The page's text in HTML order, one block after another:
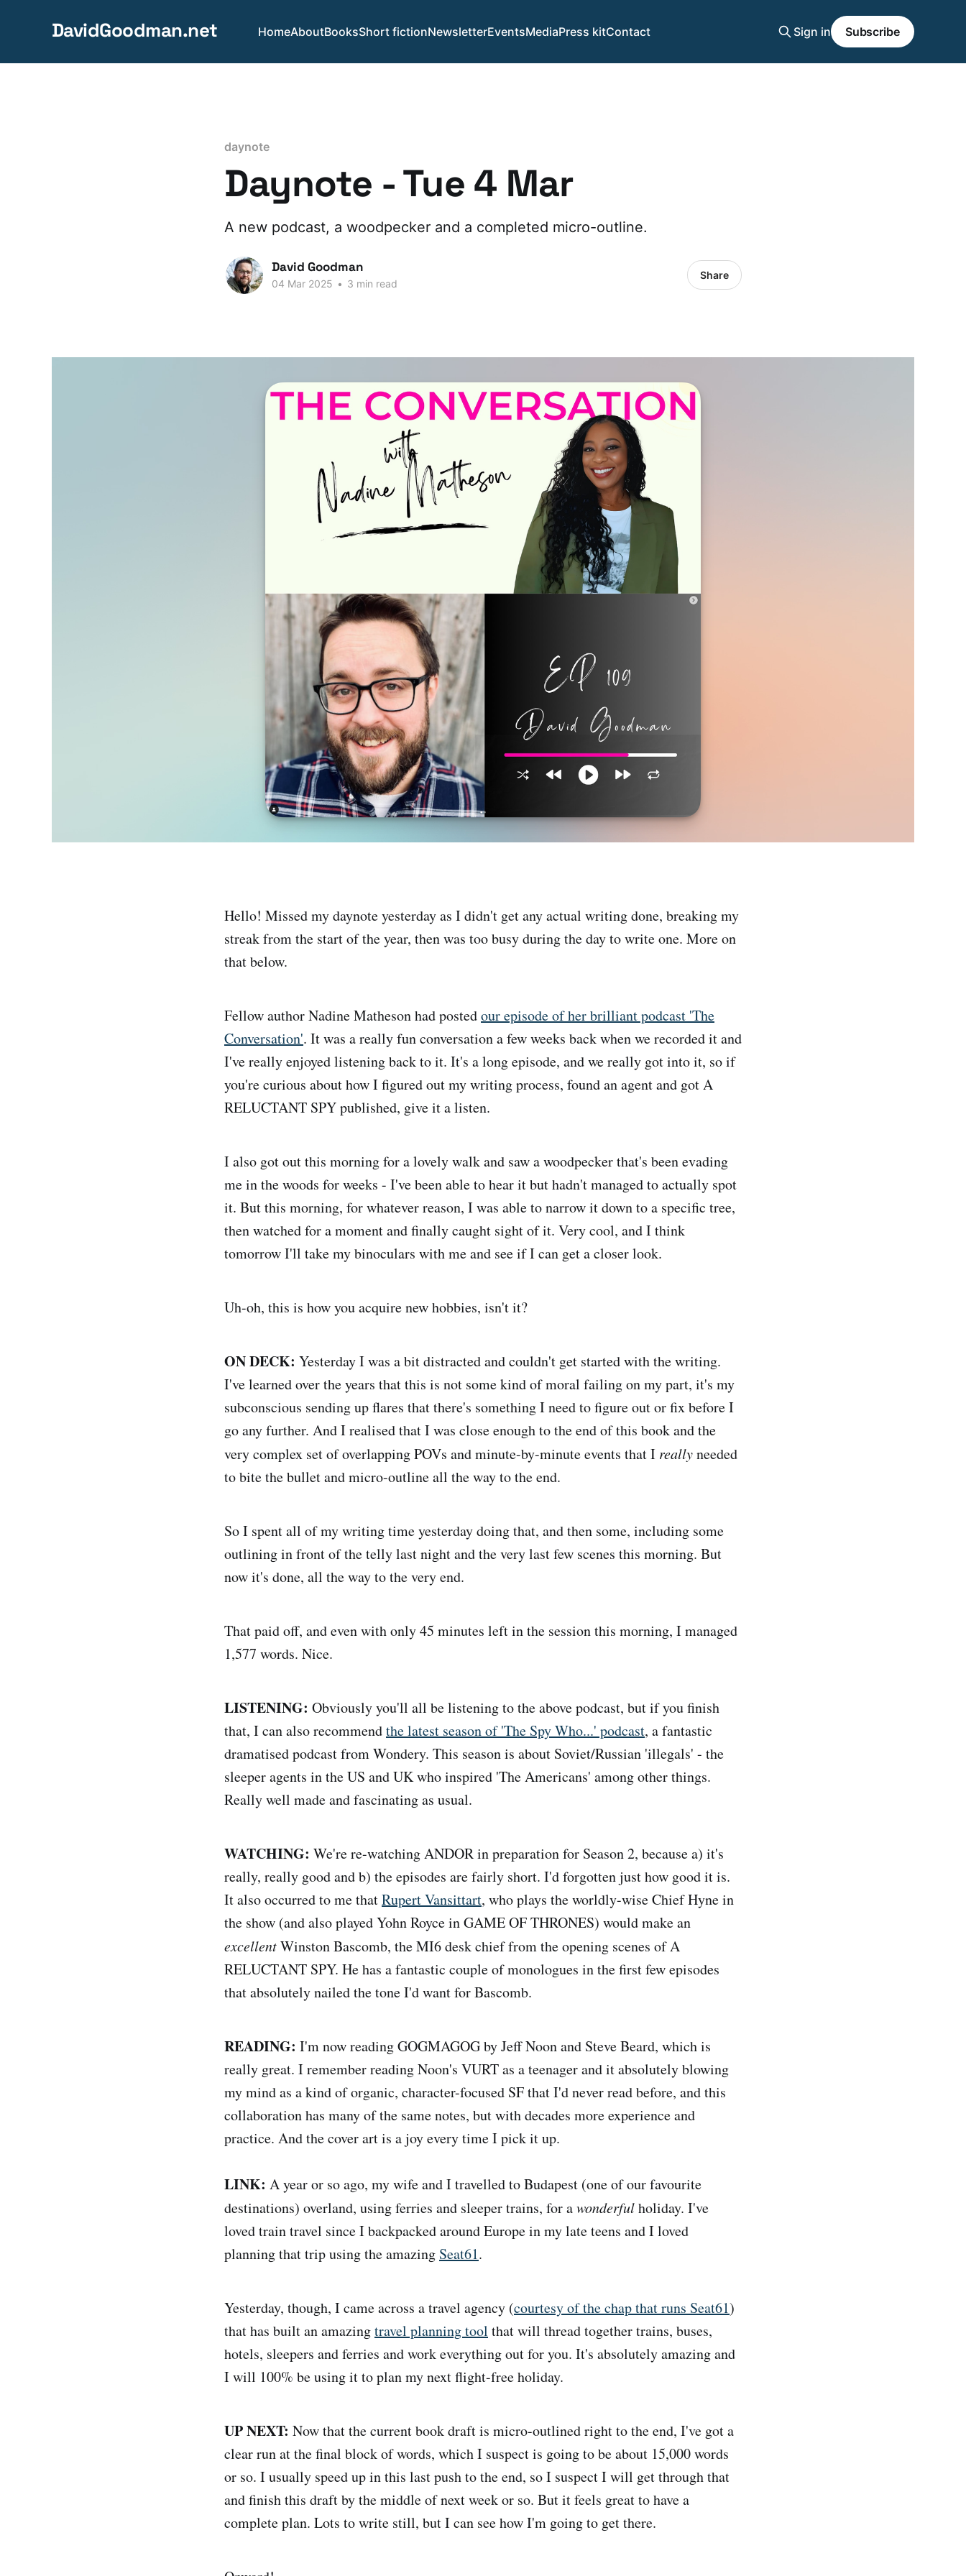
DavidGoodman.net HomeAboutBooksShort fictionNewsletterEventsMediaPress kitContact Sign in Subscribe
daynote
Daynote - Tue 4 Mar
A new podcast, a woodpecker and a completed micro-outline.
David Goodman
04 Mar 2025 • 3 min read
Share
Hello! Missed my daynote yesterday as I didn't get any actual writing done, breaking my
streak from the start of the year, then was too busy during the day to write one. More on
that below.
Fellow author Nadine Matheson had postedour episode of her brilliant podcast 'The
Conversation'. It was a really fun conversation a few weeks back when we recorded it and
I've really enjoyed listening back to it. It's a long episode, and we really got into it, so if
you're curious about how I figured out my writing process, found an agent and got A
RELUCTANT SPY published, give it a listen.
I also got out this morning for a lovely walk and saw a woodpecker that's been evading
me in the woods for weeks - I've been able to hear it but hadn't managed to actually spot
it. But this morning, for whatever reason, I was able to narrow it down to a specific tree,
then watched for a moment and finally caught sight of it. Very cool, and I think
tomorrow I'll take my binoculars with me and see if I can get a closer look.
Uh-oh, this is how you acquire new hobbies, isn't it?
ON DECK: Yesterday I was a bit distracted and couldn't get started with the writing.
I've learned over the years that this is not some kind of moral failing on my part, it's my
subconscious sending up flares that there's something I need to figure out or fix before I
go any further. And I realised that I was close enough to the end of this book and the
very complex set of overlapping POVs and minute-by-minute events that I reallyneeded
to bite the bullet and micro-outline all the way to the end.
So I spent all of my writing time yesterday doing that, and then some, including some
outlining in front of the telly last night and the very last few scenes this morning. But
now it's done, all the way to the very end.
That paid off, and even with only 45 minutes left in the session this morning, I managed
1,577 words. Nice.
LISTENING: Obviously you'll all be listening to the above podcast, but if you finish
that, I can also recommendthe latest season of 'The Spy Who...' podcast, a fantastic
dramatised podcast from Wondery. This season is about Soviet/Russian 'illegals' - the
sleeper agents in the US and UK who inspired 'The Americans' among other things.
Really well made and fascinating as usual.
WATCHING: We're re-watching ANDOR in preparation for Season 2, because a) it's
really, really good and b) the episodes are fairly short. I'd forgotten just how good it is.
It also occurred to me thatRupert Vansittart, who plays the worldly-wise Chief Hyne in
the show (and also played Yohn Royce in GAME OF THRONES) would make an
excellentWinston Bascomb, the MI6 desk chief from the opening scenes of A
RELUCTANT SPY. He has a fantastic couple of monologues in the first few episodes
that absolutely nailed the tone I'd want for Bascomb.
READING: I'm now reading GOGMAGOG by Jeff Noon and Steve Beard, which is
really great. I remember reading Noon's VURT as a teenager and it absolutely blowing
my mind as a kind of organic, character-focused SF that I'd never read before, and this
collaboration has many of the same notes, but with decades more experience and
practice. And the cover art is a joy every time I pick it up.
LINK: A year or so ago, my wife and I travelled to Budapest (one of our favourite
destinations) overland, using ferries and sleeper trains, for awonderfulholiday. I've
loved train travel since I backpacked around Europe in my late teens and I loved
planning that trip using the amazing Seat61.
Yesterday, though, I came across a travel agency (courtesy of the chap that runs Seat61)
that has built an amazingtravel planning tool that will thread together trains, buses,
hotels, sleepers and ferries and work everything out for you. It's absolutely amazing and
I will 100% be using it to plan my next flight-free holiday.
UP NEXT: Now that the current book draft is micro-outlined right to the end, I've got a
clear run at the final block of words, which I suspect is going to be about 15,000 words
or so. I usually speed up in this last push to the end, so I suspect I will get through that
and finish this draft by the middle of next week or so. But it feels great to have a
complete plan. Lots to write still, but I can see how I'm going to get there.